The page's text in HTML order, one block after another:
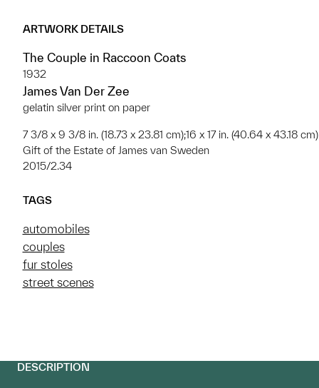
ARTWORK DETAILS
The Couple in Raccoon Coats
1932
James Van Der Zee
gelatin silver print on paper
7 3/8 x 9 3/8 in. (18.73 x 23.81 cm);16 x 17 in. (40.64 x 43.18 cm)
Gift of the Estate of James van Sweden
2015/2.34
TAGS
automobiles
couples
fur stoles
street scenes
DESCRIPTION